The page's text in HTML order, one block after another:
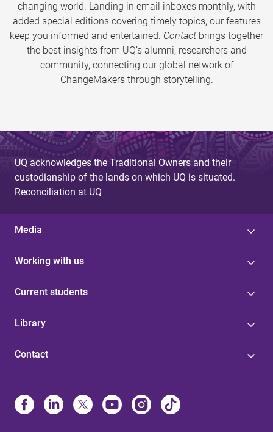
changing world. Landing in email inboxes monthly, with
added special editions covering timely topics, our features
keep you informed and entertained. Contact brings together
the best insights from UQ’s alumni, researchers and
community, connecting our global network of
ChangeMakers through storytelling.
UQ acknowledges the Traditional Owners and their
custodianship of the lands on which UQ is situated.
Reconciliation at UQ
Media
Working with us
Current students
Library
Contact